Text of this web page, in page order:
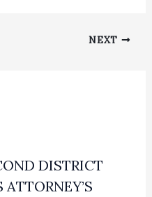
NEXT
DISTRICT